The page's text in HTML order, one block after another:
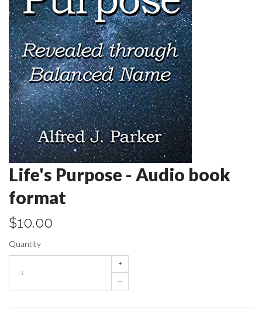
Life's Purpose - Audio book
format
$10.00
Quantity
+
–